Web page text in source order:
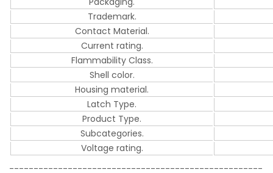
Trademark.
Contact Material.
Current rating.
Flammability Class.
Shell color.
Housing material.
Latch Type.
Product Type.
Subcategories.
Voltage rating.
----------------------------------------------------